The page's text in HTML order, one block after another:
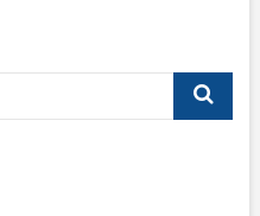
Search